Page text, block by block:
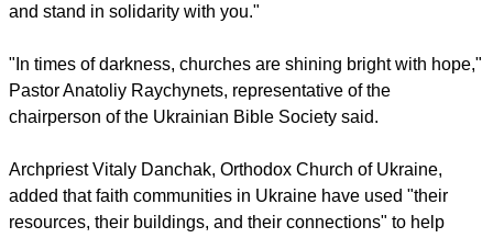
Ten council representatives joined the LWF delegation in St
faith communities in society during times of war.
"It is important that we as churches stand together. We have
Henrik Stubkjær. "We bring the message that we are together
and stand in solidarity with you."